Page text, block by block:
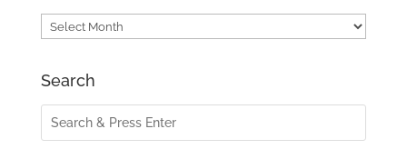
Archives
Search